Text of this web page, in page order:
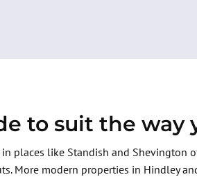
to suit the way
places like Standish and Shevington
More modern properties in Hindley